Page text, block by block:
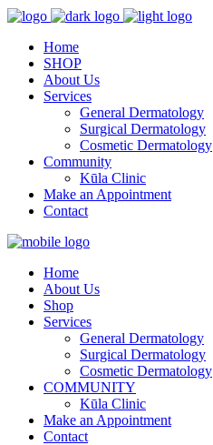
Home
SHOP
About Us
Services
General Dermatology
Surgical Dermatology
Cosmetic Dermatology
Community
Kūla Clinic
Make an Appointment
Contact
Home
About Us
Shop
Services
General Dermatology
Surgical Dermatology
Cosmetic Dermatology
COMMUNITY
Kūla Clinic
Make an Appointment
Contact